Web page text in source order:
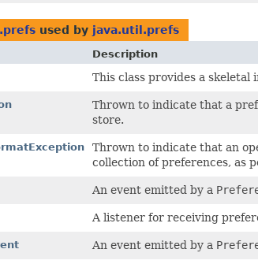
used by java.util.prefs
Description
This class provides a skeletal
Thrown to indicate that a
store.
Thrown to indicate that an
collection of preferences, as
An event emitted by a
A listener for receiving
An event emitted by a